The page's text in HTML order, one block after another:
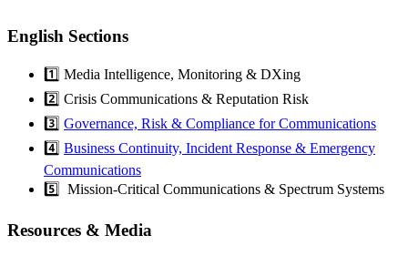
English Sections
1️⃣ Media Intelligence, Monitoring & DXing
2️⃣ Crisis Communications & Reputation Risk
3️⃣ Governance, Risk & Compliance for Communications
4️⃣ Business Continuity, Incident Response & Emergency
Communications
5️⃣ Mission-Critical Communications & Spectrum Systems
Resources & Media